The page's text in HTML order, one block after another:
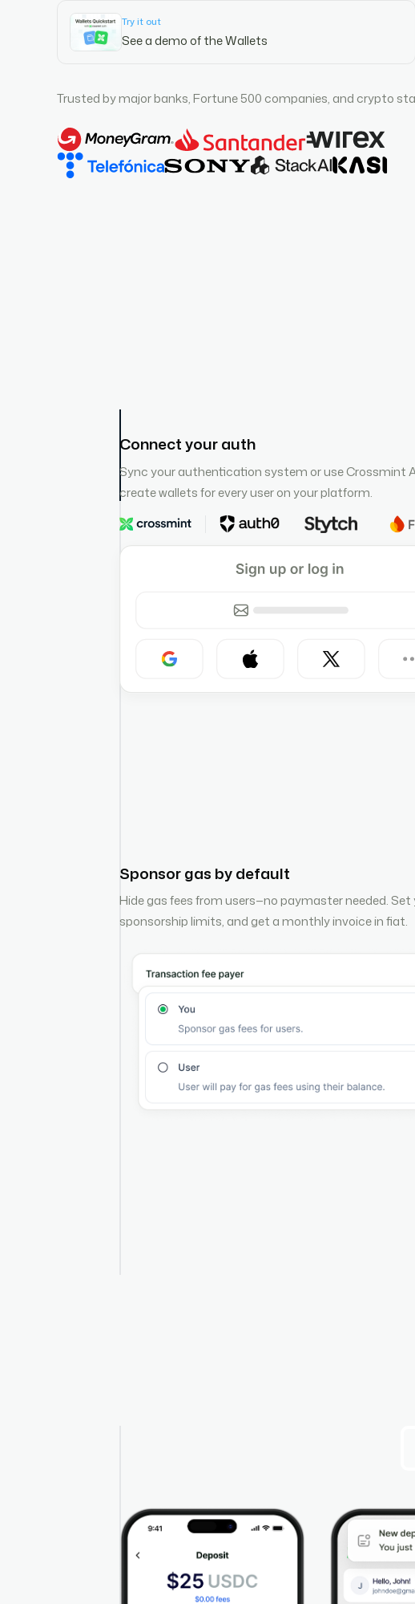
Try it out
See a demo of the Wallets
Trusted by major banks, Fortune 500 companies, and crypto
Connect your auth
Sync your authentication system or use Crossmint
create wallets for every user on your platform.
Sponsor gas by default
Hide gas fees from users—no paymaster needed. Set
sponsorship limits, and get a monthly invoice in fiat.